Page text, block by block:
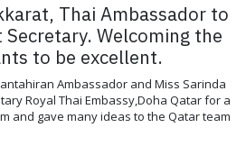
Thai Ambassador to
Secretary. Welcoming the
to be excellent.
Ambassador and Miss Sarinda
Royal Thai Embassy,Doha Qatar for a
and gave many ideas to the Qatar team